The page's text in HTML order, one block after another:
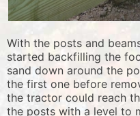
With the posts and
started backfilling the
sand down around the
the first one before
the tractor could reach
the posts with a level to